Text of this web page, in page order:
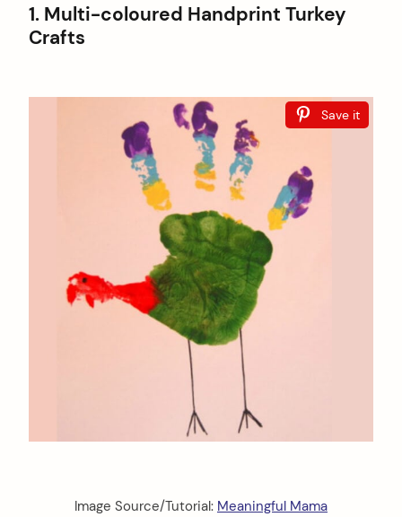
1. Multi-coloured Handprint Turkey
Crafts
Save it
Image Source/Tutorial: Meaningful Mama